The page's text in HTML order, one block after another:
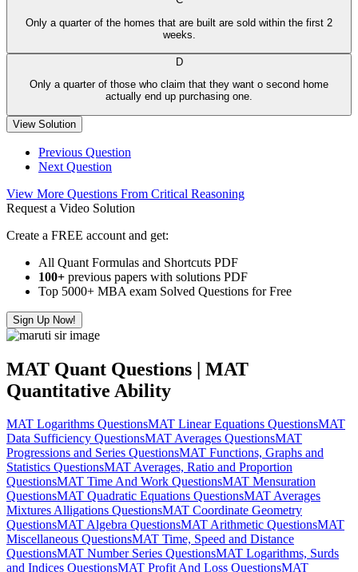
Only a quarter of the homes that are built are sold within the first 2
weeks.
D
Only a quarter of those who claim that they want o second home
actually end up purchasing one.
View Solution
Previous Question
Next Question
View More Questions From Critical Reasoning
Request a Video Solution
Create a FREE account and get:
All Quant Formulas and Shortcuts PDF
100+ previous papers with solutions PDF
Top 5000+ MBA exam Solved Questions for Free
Sign Up Now!
MAT Quant Questions | MAT
Quantitative Ability
MAT Logarithms QuestionsMAT Linear Equations QuestionsMAT
Data Sufficiency QuestionsMAT Averages QuestionsMAT
Progressions and Series QuestionsMAT Functions, Graphs and
Statistics QuestionsMAT Averages, Ratio and Proportion
QuestionsMAT Time And Work QuestionsMAT Mensuration
QuestionsMAT Quadratic Equations QuestionsMAT Averages
Mixtures Alligations QuestionsMAT Coordinate Geometry
QuestionsMAT Algebra QuestionsMAT Arithmetic QuestionsMAT
Miscellaneous QuestionsMAT Time, Speed and Distance
QuestionsMAT Number Series QuestionsMAT Logarithms, Surds
and Indices QuestionsMAT Profit And Loss QuestionsMAT